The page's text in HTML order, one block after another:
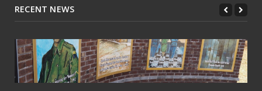
RECENT NEWS